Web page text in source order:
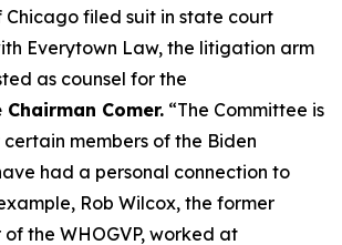
Chicago filed suit in state court
Everytown Law, the litigation arm
as counsel for the
Comer. “The Committee is
members of the Biden
had a personal connection to
Rob Wilcox, the former
the WHOGVP, worked at